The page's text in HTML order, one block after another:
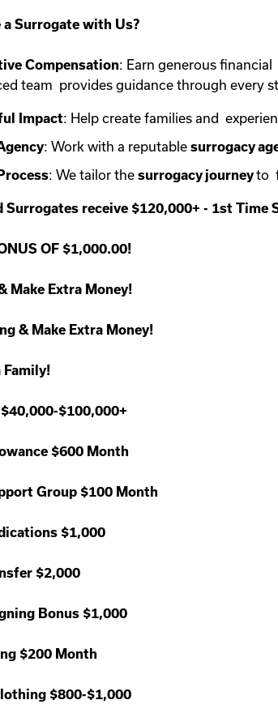
a Surrogate with Us?
Compensation: Earn generous
team provides guidance through every
Impact: Help create families and
: Work with a reputable surrogacy
: We tailor the surrogacy journeyto
Surrogates receive $120,000+ - 1st Time
OF $1,000.00!
Make Extra Money!
& Make Extra Money!
Family!
$40,000-$100,000+
$600 Month
Group $100 Month
$1,000
$2,000
Bonus $1,000
$200 Month
$800-$1,000